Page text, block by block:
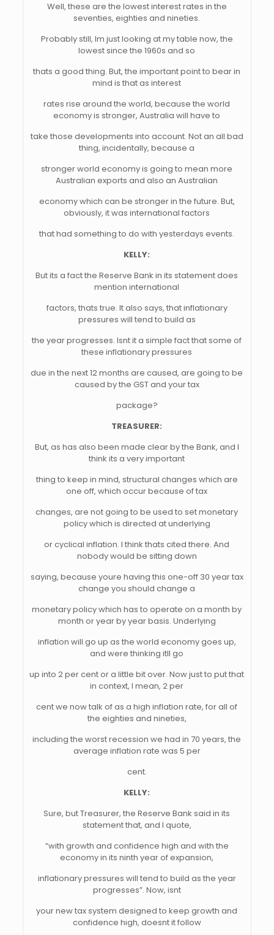
Well, these are the lowest interest rates in the
seventies, eighties and nineties.
Probably still, Im just looking at my table now, the
lowest since the 1960s and so
thats a good thing. But, the important point to bear in
mind is that as interest
rates rise around the world, because the world
economy is stronger, Australia will have to
take those developments into account. Not an all bad
thing, incidentally, because a
stronger world economy is going to mean more
Australian exports and also an Australian
economy which can be stronger in the future. But,
obviously, it was international factors
that had something to do with yesterdays events.
KELLY:
But its a fact the Reserve Bank in its statement does
mention international
factors, thats true. It also says, that inflationary
pressures will tend to build as
the year progresses. Isnt it a simple fact that some of
these inflationary pressures
due in the next 12 months are caused, are going to be
caused by the GST and your tax
package?
TREASURER:
But, as has also been made clear by the Bank, and I
think its a very important
thing to keep in mind, structural changes which are
one off, which occur because of tax
changes, are not going to be used to set monetary
policy which is directed at underlying
or cyclical inflation. I think thats cited there. And
nobody would be sitting down
saying, because youre having this one-off 30 year tax
change you should change a
monetary policy which has to operate on a month by
month or year by year basis. Underlying
inflation will go up as the world economy goes up,
and were thinking itll go
up into 2 per cent or a little bit over. Now just to put that
in context, I mean, 2 per
cent we now talk of as a high inflation rate, for all of
the eighties and nineties,
including the worst recession we had in 70 years, the
average inflation rate was 5 per
cent.
KELLY:
Sure, but Treasurer, the Reserve Bank said in its
statement that, and I quote,
“with growth and confidence high and with the
economy in its ninth year of expansion,
inflationary pressures will tend to build as the year
progresses”. Now, isnt
your new tax system designed to keep growth and
confidence high, doesnt it follow